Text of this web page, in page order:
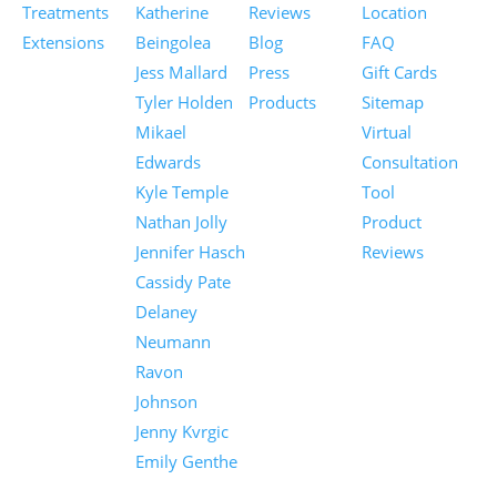
Treatments
Extensions
Katherine
Beingolea
Jess Mallard
Tyler Holden
Mikael
Edwards
Kyle Temple
Nathan Jolly
Jennifer Hasch
Cassidy Pate
Delaney
Neumann
Ravon
Johnson
Jenny Kvrgic
Emily Genthe
Reviews
Blog
Press
Products
Location
FAQ
Gift Cards
Sitemap
Virtual
Consultation
Tool
Product
Reviews